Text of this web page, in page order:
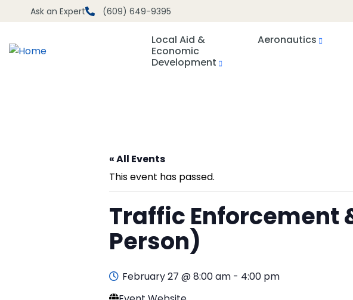
Ask an Expert (609) 649-9395
Local Aid &
Economic
Development
Aeronautics
« All Events
This event has passed.
Traffic Enforcement
Person)
February 27 @ 8:00 am - 4:00 pm